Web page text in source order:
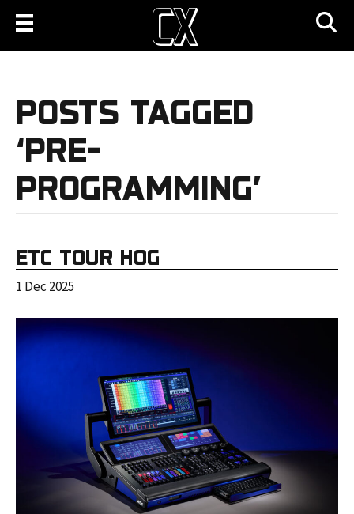
POSTS TAGGED
‘PRE-
PROGRAMMING’
ETC TOUR HOG
1 Dec 2025